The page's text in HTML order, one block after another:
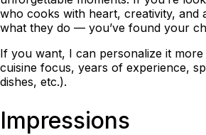
who cooks with heart, creativity, and
what they do — you’ve found your
If you want, I can personalize it
cuisine focus, years of experience,
dishes, etc.).
Impressions